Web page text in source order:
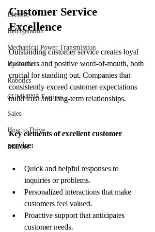
Electric
Refrigeration
Mechanical Power Transmission
Hydraulic
Robotics
CUMMINS Engines
Sales
How to Drive
Internet
Customer Service
Excellence
Outstanding customer service creates loyal
customers and positive word-of-mouth, both
crucial for standing out. Companies that
consistently exceed customer expectations
build trust and long-term relationships.
Key elements of excellent customer
service:
Quick and helpful responses to
inquiries or problems.
Personalized interactions that make
customers feel valued.
Proactive support that anticipates
customer needs.